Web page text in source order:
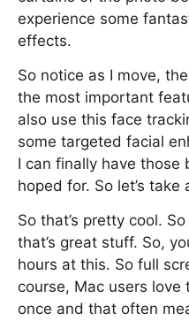
experience some
effects.
So notice as I move,
the most important
also use this face
some targeted facial
I can finally have those
hoped for. So let’s
So that’s pretty cool.
that’s great stuff. So,
hours at this. So full
course, Mac users
once and that often